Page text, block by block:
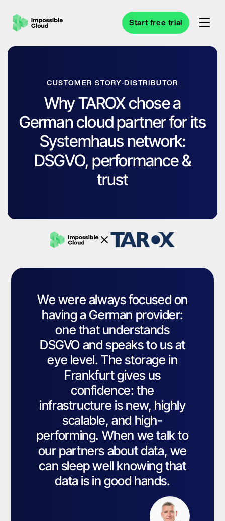
Start free trial
CUSTOMER STORY·DISTRIBUTOR
Why TAROX chose a
German cloud partner for its
Systemhaus network:
DSGVO, performance &
trust
We were always focused on
having a German provider:
one that understands
DSGVO and speaks to us at
eye level. The storage in
Frankfurt gives us
confidence: the
infrastructure is new, highly
scalable, and high-
performing. When we talk to
our partners about data, we
can sleep well knowing that
data is in good hands.